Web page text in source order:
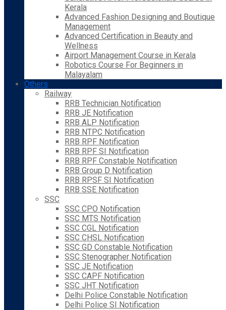
Kerala
Advanced Fashion Designing and Boutique
Management
Advanced Certification in Beauty and
Wellness
Airport Management Course in Kerala
Robotics Course For Beginners in
Malayalam
Others
Railway
RRB Technician Notification
RRB JE Notification
RRB ALP Notification
RRB NTPC Notification
RRB RPF Notification
RRB RPF SI Notification
RRB RPF Constable Notification
RRB Group D Notification
RRB RPSF SI Notification
RRB SSE Notification
SSC
SSC CPO Notification
SSC MTS Notification
SSC CGL Notification
SSC CHSL Notification
SSC GD Constable Notification
SSC Stenographer Notification
SSC JE Notification
SSC CAPF Notification
SSC JHT Notification
Delhi Police Constable Notification
Delhi Police SI Notification